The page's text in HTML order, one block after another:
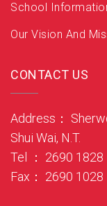
School
Our Vision And
CONTACT US
Address：
Shui Wai, N.T.
Tel ： 2690 1828
Fax： 2690 1028